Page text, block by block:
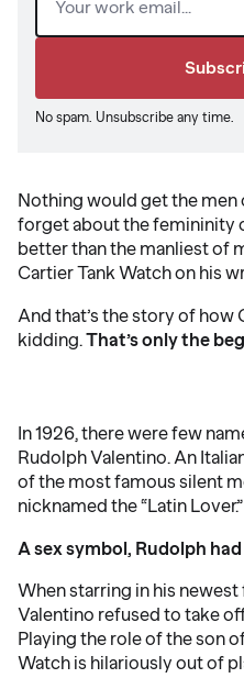
No spam. Unsubscribe any time.
Nothing would get the
forget about the femininity
better than the manliest of
Cartier Tank Watch on his
And that’s the story of how
kidding.That’s only the
In 1926, there were few
Rudolph Valentino. An
of the most famous silent
nicknamed the “Latin Lover.”
A sex symbol, Rudolph
When starring in his newest
Valentino refused to take
Playing the role of the son
Watch is hilariously out of